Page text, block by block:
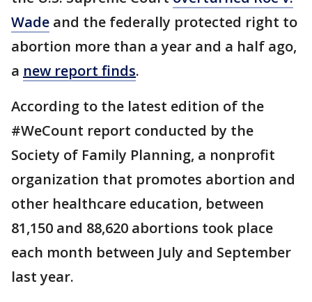
Wade and the federally protected right to
abortion more than a year and a half ago,
a new report finds.
According to the latest edition of the
#WeCount report conducted by the
Society of Family Planning, a nonprofit
organization that promotes abortion and
other healthcare education, between
81,150 and 88,620 abortions took place
each month between July and September
last year.